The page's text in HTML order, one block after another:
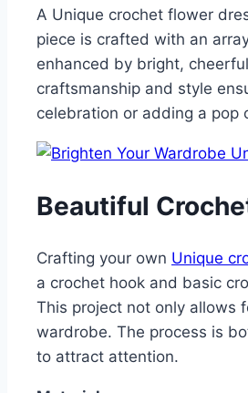
A Unique crochet flower
piece is crafted with an
enhanced by bright,
craftsmanship and style
celebration or adding a
Beautiful
Crafting your own Unique
a crochet hook and basic
This project not only allows
wardrobe. The process is
to attract attention.